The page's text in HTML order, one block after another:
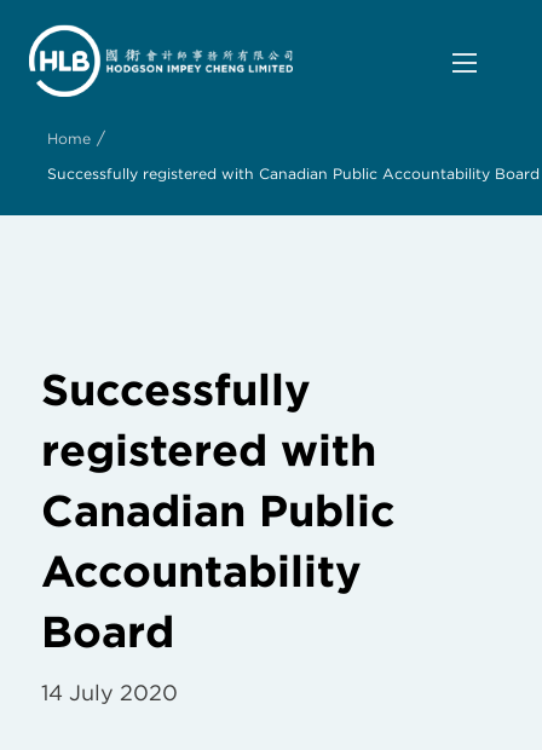
Home /
Successfully registered with Canadian Public Accountability Board
Successfully
registered with
Canadian Public
Accountability
Board
14 July 2020